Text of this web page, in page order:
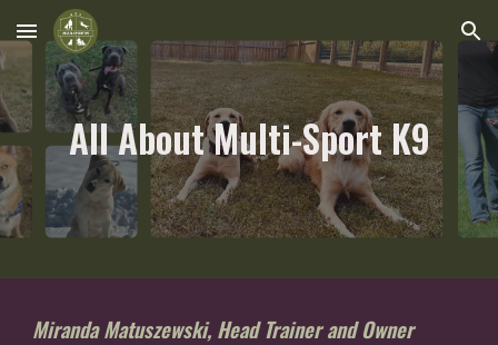
Skip to main content Skip to navigation
All About Multi-Sport K9
Miranda Matuszewski, Head Trainer and Owner